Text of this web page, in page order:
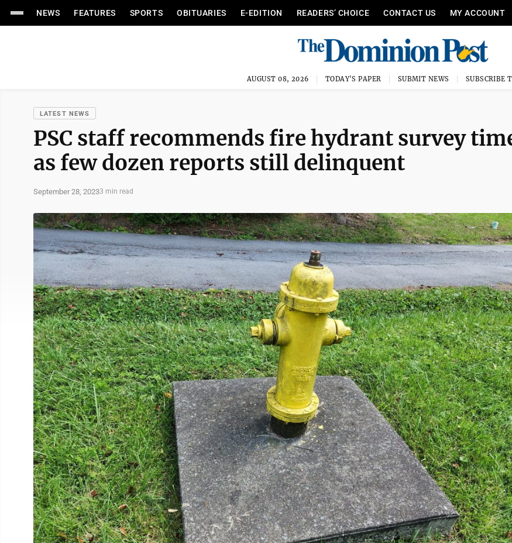
NEWS FEATURES SPORTS OBITUARIES E-EDITION READERS’ CHOICE CONTACT US MY ACCOUNT
AUGUST 08, 2026 TODAY'S PAPER SUBMIT NEWS SUBSCRIBE
LATEST NEWS
PSC staff recommends fire hydrant survey
as few dozen reports still delinquent
September 28, 20233 min read